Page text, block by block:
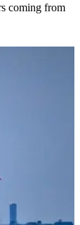
coming from